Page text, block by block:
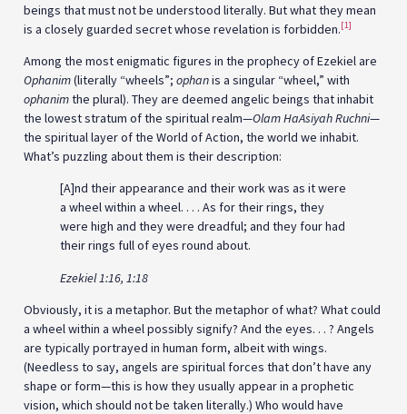
beings that must not be understood literally. But what they mean
is a closely guarded secret whose revelation is forbidden.[1]
Among the most enigmatic figures in the prophecy of Ezekiel are
Ophanim(literally “wheels”; ophanis a singular “wheel,” with
ophanimthe plural). They are deemed angelic beings that inhabit
the lowest stratum of the spiritual realm—Olam HaAsiyah Ruchni—
the spiritual layer of the World of Action, the world we inhabit.
What’s puzzling about them is their description:
[A]nd their appearance and their work was as it were
a wheel within a wheel. . . . As for their rings, they
were high and they were dreadful; and they four had
their rings full of eyes round about.
Ezekiel 1:16, 1:18
Obviously, it is a metaphor. But the metaphor of what? What could
a wheel within a wheel possibly signify? And the eyes. . . ? Angels
are typically portrayed in human form, albeit with wings.
(Needless to say, angels are spiritual forces that don’t have any
shape or form—this is how they usually appear in a prophetic
vision, which should not be taken literally.) Who would have